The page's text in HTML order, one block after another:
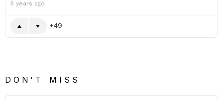
5 years ago
49
DON'T MISS